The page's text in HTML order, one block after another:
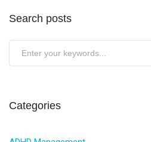
Search posts
Categories